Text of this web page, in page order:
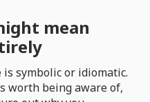
mean
symbolic or idiomatic.
worth being aware of,